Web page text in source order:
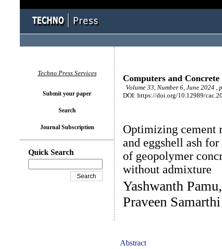
Computers and Concrete
Volume 33, Number 6, June 2024 ,
DOI: https://doi.org/10.12989/
Optimizing cement
and eggshell ash
of geopolymer
without admixture
Yashwanth
Praveen
Abstract
Techno Press Services
Submit your paper
Search
Journal Subscription
Quick Search